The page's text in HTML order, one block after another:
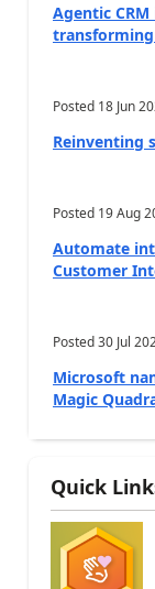
Agentic
transforming
Posted 18 Jun
Reinventing
Posted 19 Aug
Automate
Customer
Posted30 Jul
Microsoft
Magic
Quick